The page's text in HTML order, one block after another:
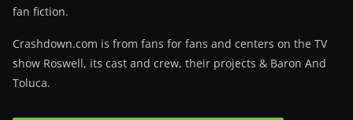
fan fiction.
Crashdown.com is from fans for fans and centers on the TV
show Roswell, its cast and crew, their projects & Baron And
Toluca.